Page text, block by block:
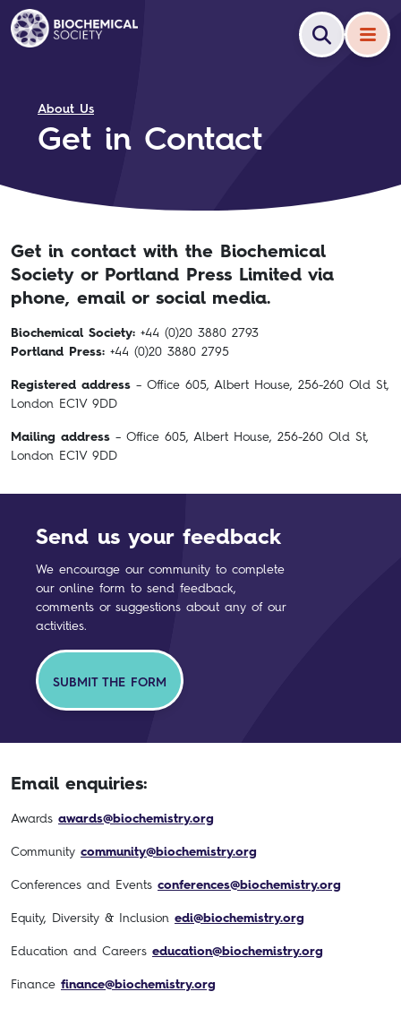
About Us
Get in Contact
Get in contact with the Biochemical
Society or Portland Press Limited via
phone, email or social media.
Biochemical Society: +44 (0)20 3880 2793
Portland Press: +44 (0)20 3880 2795
Registered address – Office 605, Albert House, 256-260 Old St,
London EC1V 9DD
Mailing address – Office 605, Albert House, 256-260 Old St,
London EC1V 9DD
Send us your feedback
We encourage our community to complete
our online form to send feedback,
comments or suggestions about any of our
activities.
SUBMIT THE FORM
Email enquiries:
Awards awards@biochemistry.org
Community community@biochemistry.org
Conferences and Events conferences@biochemistry.org
Equity, Diversity & Inclusion edi@biochemistry.org
Education and Careers education@biochemistry.org
Finance finance@biochemistry.org